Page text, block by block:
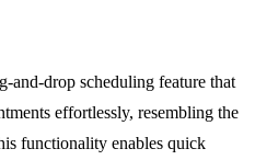
and-drop scheduling feature that
effortlessly, resembling the
functionality enables quick